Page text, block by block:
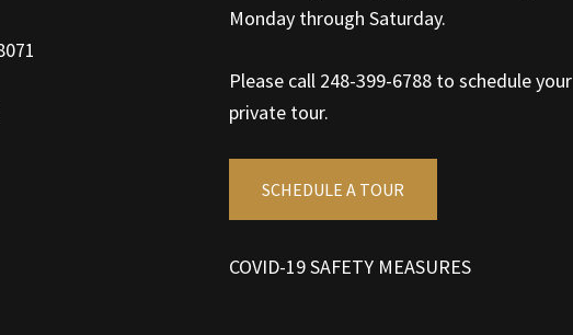
Monday through Saturday.
Please call 248-399-6788 to schedule your
private tour.
SCHEDULE A TOUR
COVID-19 SAFETY MEASURES